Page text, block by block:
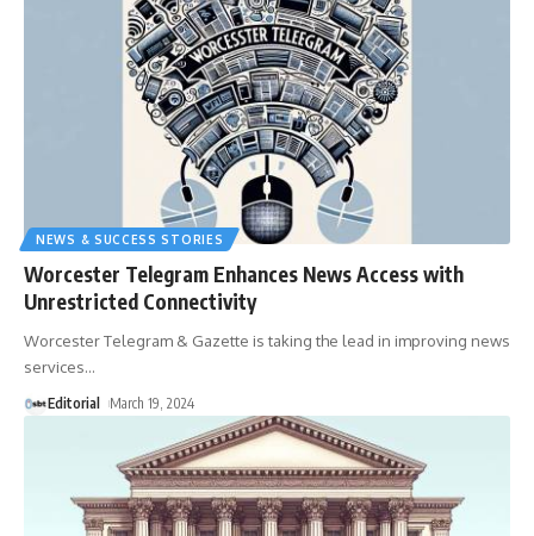
NEWS & SUCCESS STORIES
Worcester Telegram Enhances News Access with
Unrestricted Connectivity
Worcester Telegram & Gazette is taking the lead in improving news
services…
Editorial March 19, 2024